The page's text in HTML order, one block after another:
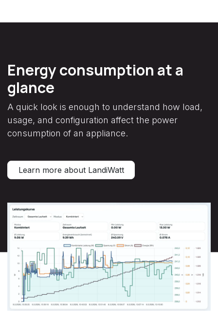
Energy consumption at a
glance
A quick look is enough to understand how load,
usage, and configuration affect the power
consumption of an appliance.
Learn more about LandiWatt